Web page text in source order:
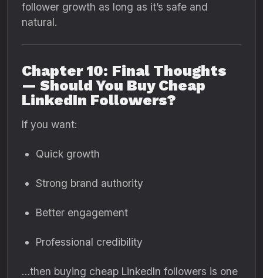
follower growth as long as it’s safe and
natural.
Chapter 10: Final Thoughts
— Should You Buy Cheap
LinkedIn Followers?
If you want:
Quick growth
Strong brand authority
Better engagement
Professional credibility
…then buying cheap LinkedIn followers is one